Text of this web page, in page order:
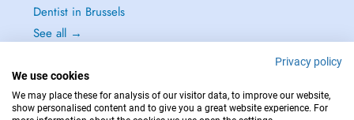
Dentist in Brussels
See all →
Privacy policy
We use cookies
We may place these for analysis of our visitor data, to improve our website,
show personalised content and to give you a great website experience. For